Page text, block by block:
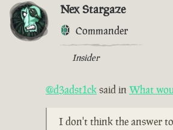
Nex Stargaze
Commander
Insider
@d3adst1cksaid in What
I don't think the answer